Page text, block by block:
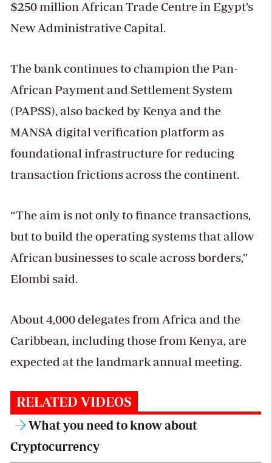
$250 million African Trade Centre in Egypt’s
New Administrative Capital.
The bank continues to champion the Pan-
African Payment and Settlement System
(PAPSS), also backed by Kenya and the
MANSA digital verification platform as
foundational infrastructure for reducing
transaction frictions across the continent.
“The aim is not only to finance transactions,
but to build the operating systems that allow
African businesses to scale across borders,”
Elombi said.
About 4,000 delegates from Africa and the
Caribbean, including those from Kenya, are
expected at the landmark annual meeting.
RELATED VIDEOS
What you need to know about
Cryptocurrency